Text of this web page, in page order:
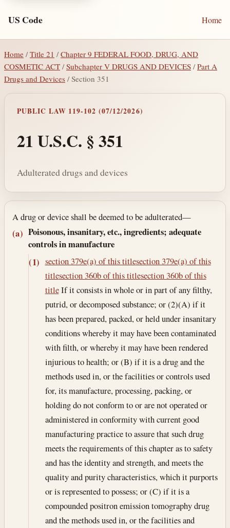
US Code Home
Home / Title 21 /Chapter 9 FEDERAL FOOD, DRUG, AND
COSMETIC ACT /Subchapter V DRUGS AND DEVICES /Part A
Drugs and Devices / Section 351
PUBLIC LAW 119-102 (07/12/2026)
21 U.S.C. § 351
Adulterated drugs and devices
Section text and notes
A drug or device shall be deemed to be adulterated—
(a) Poisonous, insanitary, etc., ingredients; adequate
controls in manufacture
(1) section 379e(a) of this titlesection 379e(a) of this
titlesection 360b of this titlesection 360b of this
titleIf it consists in whole or in part of any filthy,
putrid, or decomposed substance; or (2)(A) if it
has been prepared, packed, or held under insanitary
conditions whereby it may have been contaminated
with filth, or whereby it may have been rendered
injurious to health; or (B) if it is a drug and the
methods used in, or the facilities or controls used
for, its manufacture, processing, packing, or
holding do not conform to or are not operated or
administered in conformity with current good
manufacturing practice to assure that such drug
meets the requirements of this chapter as to safety
and has the identity and strength, and meets the
quality and purity characteristics, which it purports
or is represented to possess; or (C) if it is a
compounded positron emission tomography drug
and the methods used in, or the facilities and